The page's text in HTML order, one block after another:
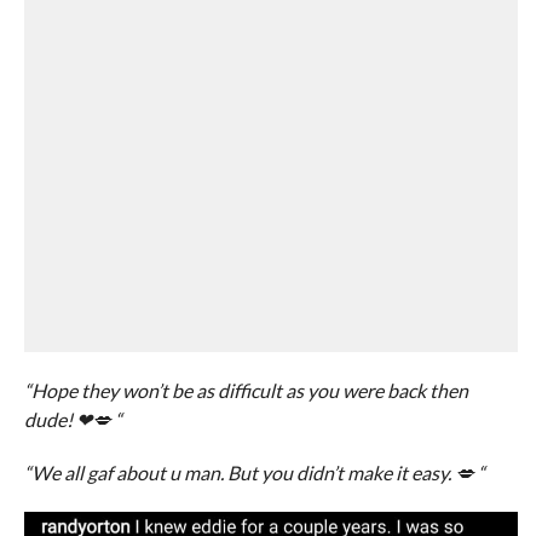
“Hope they won’t be as difficult as you were back then
dude! ❤💋 “
“We all gaf about u man. But you didn’t make it easy. 💋 “